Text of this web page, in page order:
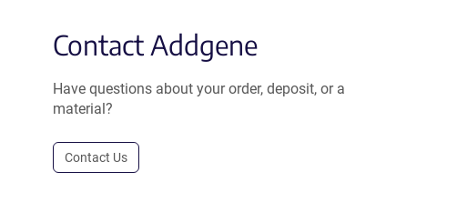
Contact Addgene
Have questions about your order, deposit, or a
material?
Contact Us